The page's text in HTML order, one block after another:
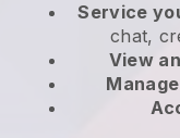
Service
chat,
View